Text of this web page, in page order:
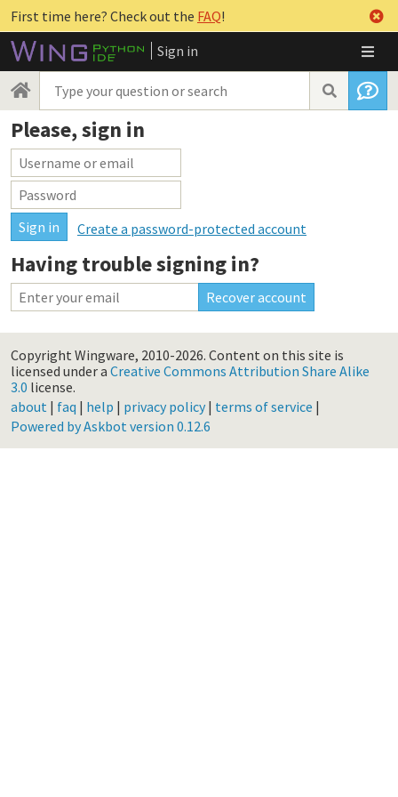
First time here? Check out the FAQ!
Sign in
Please, sign in
Create a password-protected account
Having trouble signing in?
Copyright Wingware, 2010-2026. Content on this site is
licensed under a Creative Commons Attribution Share Alike
3.0 license.
about | faq | help | privacy policy| terms of service |
Powered by Askbot version 0.12.6